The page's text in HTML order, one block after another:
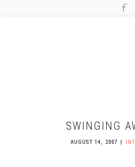
SWINGING
AUGUST 14, 2007